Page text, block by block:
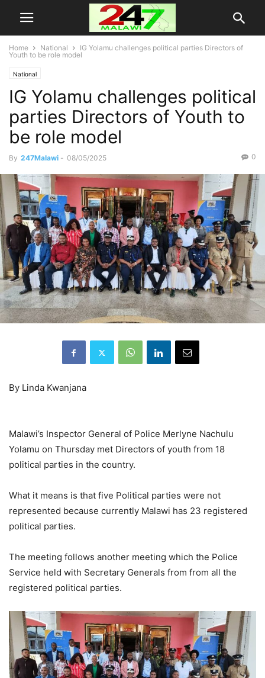
Home National
IG Yolamu challenges political parties Directors of
Youth to be role model
National
IG Yolamu challenges political
parties Directors of Youth to
be role model
By 247Malawi - 08/05/2025 0
By Linda Kwanjana
Malawi’s Inspector General of Police Merlyne Nachulu
Yolamu on Thursday met Directors of youth from 18
political parties in the country.
What it means is that five Political parties were not
represented because currently Malawi has 23 registered
political parties.
The meeting follows another meeting which the Police
Service held with Secretary Generals from from all the
registered political parties.